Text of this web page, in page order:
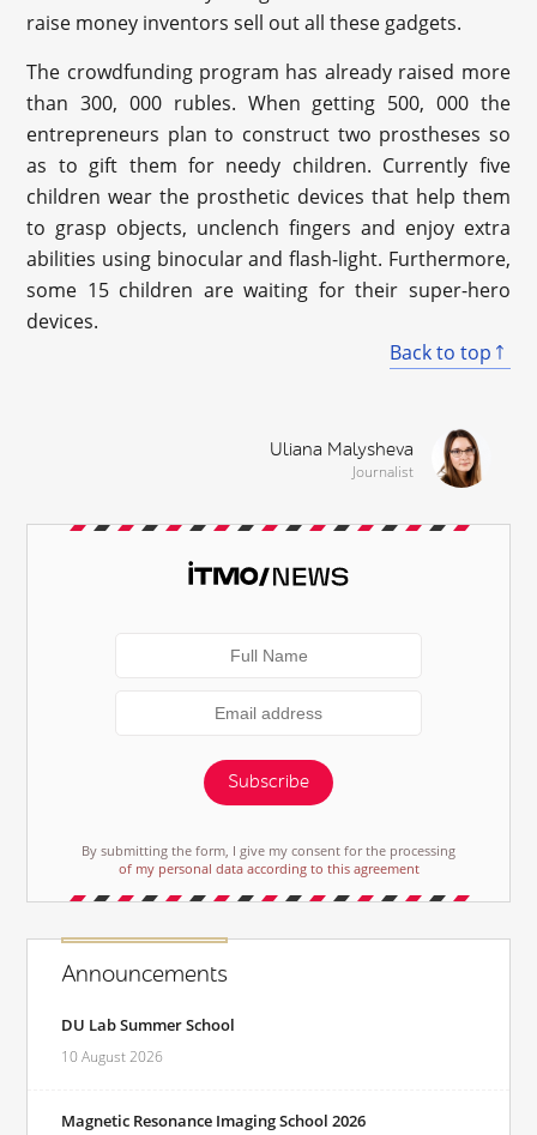
raise money inventors sell out all these gadgets.
The crowdfunding program has already raised more
than 300, 000 rubles. When getting 500, 000 the
entrepreneurs plan to construct two prostheses so
as to gift them for needy children. Currently five
children wear the prosthetic devices that help them
to grasp objects, unclench fingers and enjoy extra
abilities using binocular and flash-light. Furthermore,
some 15 children are waiting for their super-hero
devices.
Back to top
Uliana Malysheva
Journalist
Subscribe
By submitting the form, I give my consent for the processing
of my personal data according to this agreement
Announcements
DU Lab Summer School
10 August 2026
Magnetic Resonance Imaging School 2026